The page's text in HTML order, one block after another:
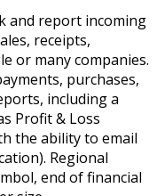
and report incoming
receipts,
or many companies.
purchases,
including a
Profit & Loss
the ability to email
Regional
end of financial